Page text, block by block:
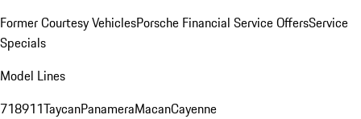
Former Courtesy VehiclesPorsche Financial Service OffersService
Specials
Model Lines
718911TaycanPanameraMacanCayenne